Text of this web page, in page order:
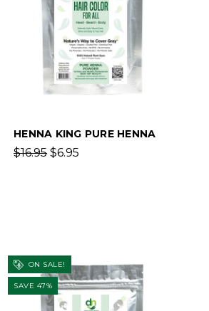
HENNA KING PURE HENNA
$16.95 $6.95
ON SALE!
SAVE 47%